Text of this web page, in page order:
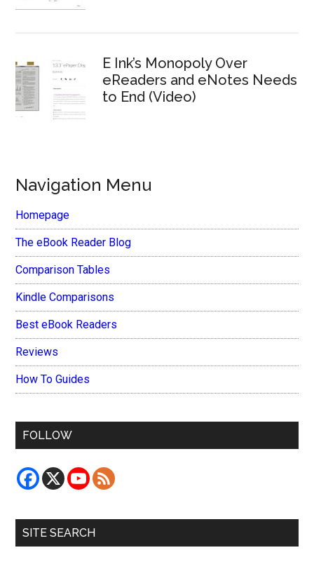
E Ink’s Monopoly Over
eReaders and eNotes Needs
to End (Video)
Navigation Menu
Homepage
The eBook Reader Blog
Comparison Tables
Kindle Comparisons
Best eBook Readers
Reviews
How To Guides
FOLLOW
SITE SEARCH